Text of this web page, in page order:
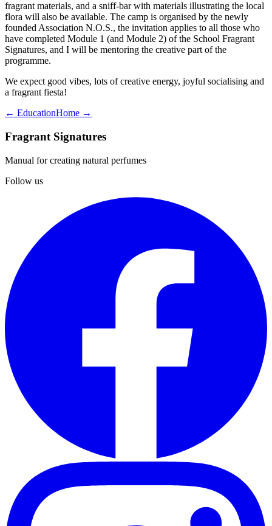
fragrant materials, and a sniff-bar with materials illustrating the local
flora will also be available. The camp is organised by the newly
founded Association N.O.S., the invitation applies to all those who
have completed Module 1 (and Module 2) of the School Fragrant
Signatures, and I will be mentoring the creative part of the
programme.
We expect good vibes, lots of creative energy, joyful socialising and
a fragrant fiesta!
← EducationHome →
Fragrant Signatures
Manual for creating natural perfumes
Follow us